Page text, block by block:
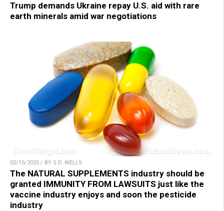
Trump demands Ukraine repay U.S. aid with rare
earth minerals amid war negotiations
02/15/2025 / BY S.D. WELLS
The NATURAL SUPPLEMENTS industry should be
granted IMMUNITY FROM LAWSUITS just like the
vaccine industry enjoys and soon the pesticide
industry